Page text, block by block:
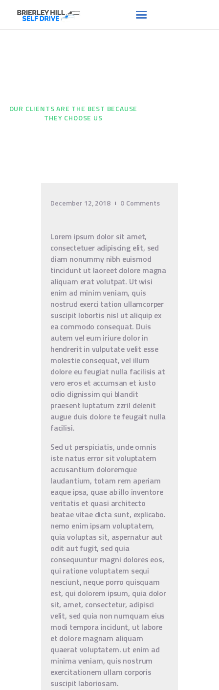
OUR CLIENTS ARE THE BEST BECAUSE
THEY CHOOSE US
RENT A VAN
NEWS
December 12, 2018 0 Comments
Lorem ipsum dolor sit amet,
consectetuer adipiscing elit, sed
diam nonummy nibh euismod
tincidunt ut laoreet dolore magna
aliquam erat volutpat. Ut wisi
enim ad minim veniam, quis
nostrud exerci tation ullamcorper
suscipit lobortis nisl ut aliquip ex
ea commodo consequat. Duis
autem vel eum iriure dolor in
hendrerit in vulputate velit esse
molestie consequat, vel illum
dolore eu feugiat nulla facilisis at
vero eros et accumsan et iusto
odio dignissim qui blandit
praesent luptatum zzril delenit
augue duis dolore te feugait nulla
facilisi.
Sed ut perspiciatis, unde omnis
iste natus error sit voluptatem
accusantium doloremque
laudantium, totam rem aperiam
eaque ipsa, quae ab illo inventore
veritatis et quasi architecto
beatae vitae dicta sunt, explicabo.
nemo enim ipsam voluptatem,
quia voluptas sit, aspernatur aut
odit aut fugit, sed quia
consequuntur magni dolores eos,
qui ratione voluptatem sequi
nesciunt, neque porro quisquam
est, qui dolorem ipsum, quia dolor
sit, amet, consectetur, adipisci
velit, sed quia non numquam eius
modi tempora incidunt, ut labore
et dolore magnam aliquam
quaerat voluptatem. ut enim ad
minima veniam, quis nostrum
exercitationem ullam corporis
suscipit laboriosam.